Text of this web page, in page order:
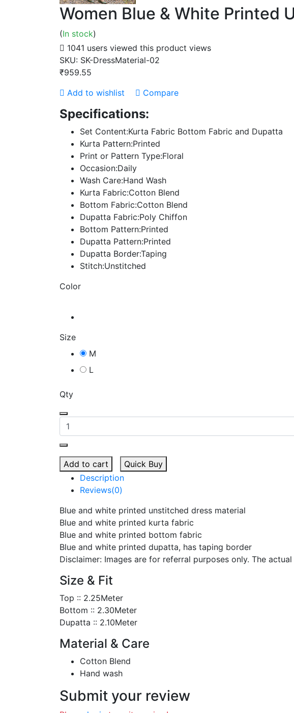
Women Blue & White Printed
(In stock)
1041 users viewed this product views
SKU: SK-DressMaterial-02
₹959.55
Add to wishlist
Compare
Specifications:
Set Content:Kurta Fabric Bottom Fabric and Dupatta
Kurta Pattern:Printed
Print or Pattern Type:Floral
Occasion:Daily
Wash Care:Hand Wash
Kurta Fabric:Cotton Blend
Bottom Fabric:Cotton Blend
Dupatta Fabric:Poly Chiffon
Bottom Pattern:Printed
Dupatta Pattern:Printed
Dupatta Border:Taping
Stitch:Unstitched
Color
Size
M
L
Qty
Add to cart
Quick Buy
Description
Reviews(0)
Blue and white printed unstitched dress material
Blue and white printed kurta fabric
Blue and white printed bottom fabric
Blue and white printed dupatta, has taping border
Disclaimer: Images are for referral purposes only. The
Size & Fit
Top :: 2.25Meter
Bottom :: 2.30Meter
Dupatta :: 2.10Meter
Material & Care
Cotton Blend
Hand wash
Submit your review